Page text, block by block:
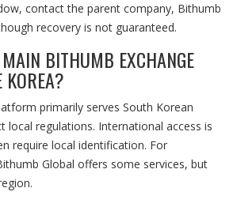
contact the parent company, Bithumb
recovery is not guaranteed.
BITHUMB EXCHANGE
KOREA?
primarily serves South Korean
local regulations. International access is
require local identification. For
Global offers some services, but